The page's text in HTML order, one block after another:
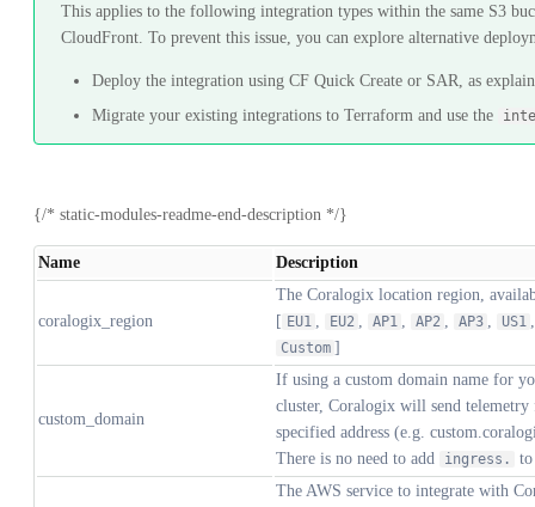
This applies to the following integration types within the same S3
CloudFront. To prevent this issue, you can explore alternative
Deploy the integration using CF Quick Create or SAR, as
Migrate your existing integrations to Terraform and use the
{/* static-modules-readme-end-description */}
Name Description
coralogix_region
The Coralogix location region,
[ EU1 , EU2 , AP1 , AP2 , AP3 , US1
Custom ]
custom_domain
If using a custom domain name for
cluster, Coralogix will send telemetry
specified address (e.g.
There is no need to add
ingress.
The AWS service to integrate with